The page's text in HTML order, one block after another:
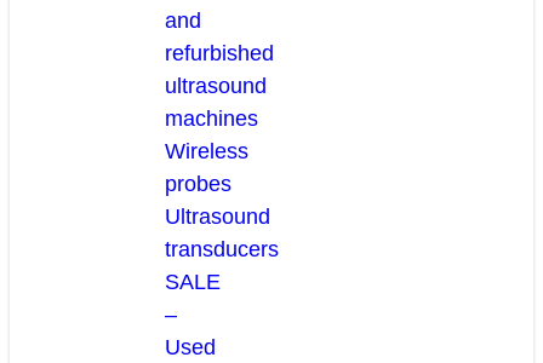
and
refurbished
ultrasound
machines
Wireless
probes
Ultrasound
transducers
SALE
–
Used